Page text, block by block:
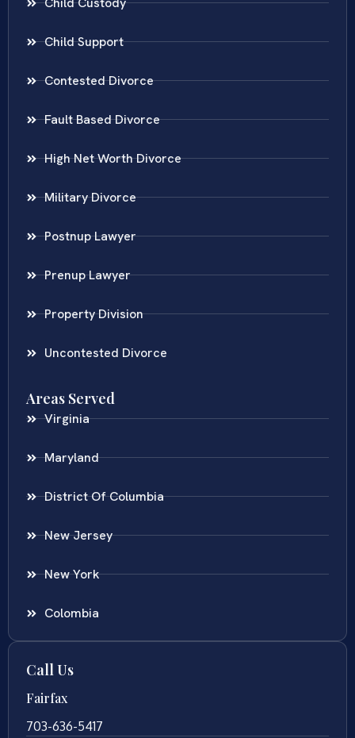
Child Support
Contested Divorce
Fault Based Divorce
High Net Worth Divorce
Military Divorce
Postnup Lawyer
Prenup Lawyer
Property Division
Uncontested Divorce
Areas Served
Virginia
Maryland
District Of Columbia
New Jersey
New York
Colombia
Call Us
Fairfax
703-636-5417